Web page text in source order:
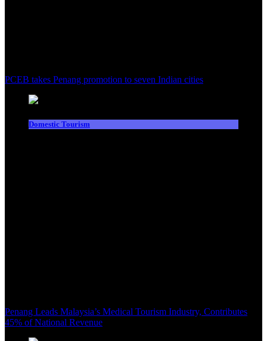
PCEB takes Penang promotion to seven Indian cities
Domestic Tourism
Penang Leads Malaysia’s Medical Tourism Industry, Contributes
45% of National Revenue